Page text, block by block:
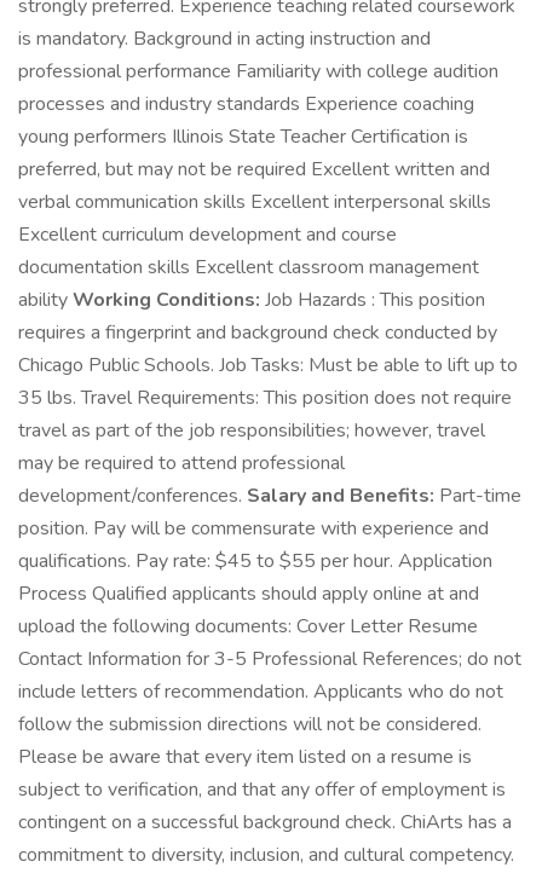
strongly preferred. Experience teaching related coursework
is mandatory. Background in acting instruction and
professional performance Familiarity with college audition
processes and industry standards Experience coaching
young performers Illinois State Teacher Certification is
preferred, but may not be required Excellent written and
verbal communication skills Excellent interpersonal skills
Excellent curriculum development and course
documentation skills Excellent classroom management
abilityWorking Conditions: Job Hazards : This position
requires a fingerprint and background check conducted by
Chicago Public Schools. Job Tasks: Must be able to lift up to
35 lbs. Travel Requirements: This position does not require
travel as part of the job responsibilities; however, travel
may be required to attend professional
development/conferences. Salary and Benefits: Part-time
position. Pay will be commensurate with experience and
qualifications. Pay rate: $45 to $55 per hour. Application
Process Qualified applicants should apply online at and
upload the following documents: Cover Letter Resume
Contact Information for 3-5 Professional References; do not
include letters of recommendation. Applicants who do not
follow the submission directions will not be considered.
Please be aware that every item listed on a resume is
subject to verification, and that any offer of employment is
contingent on a successful background check. ChiArts has a
commitment to diversity, inclusion, and cultural competency.